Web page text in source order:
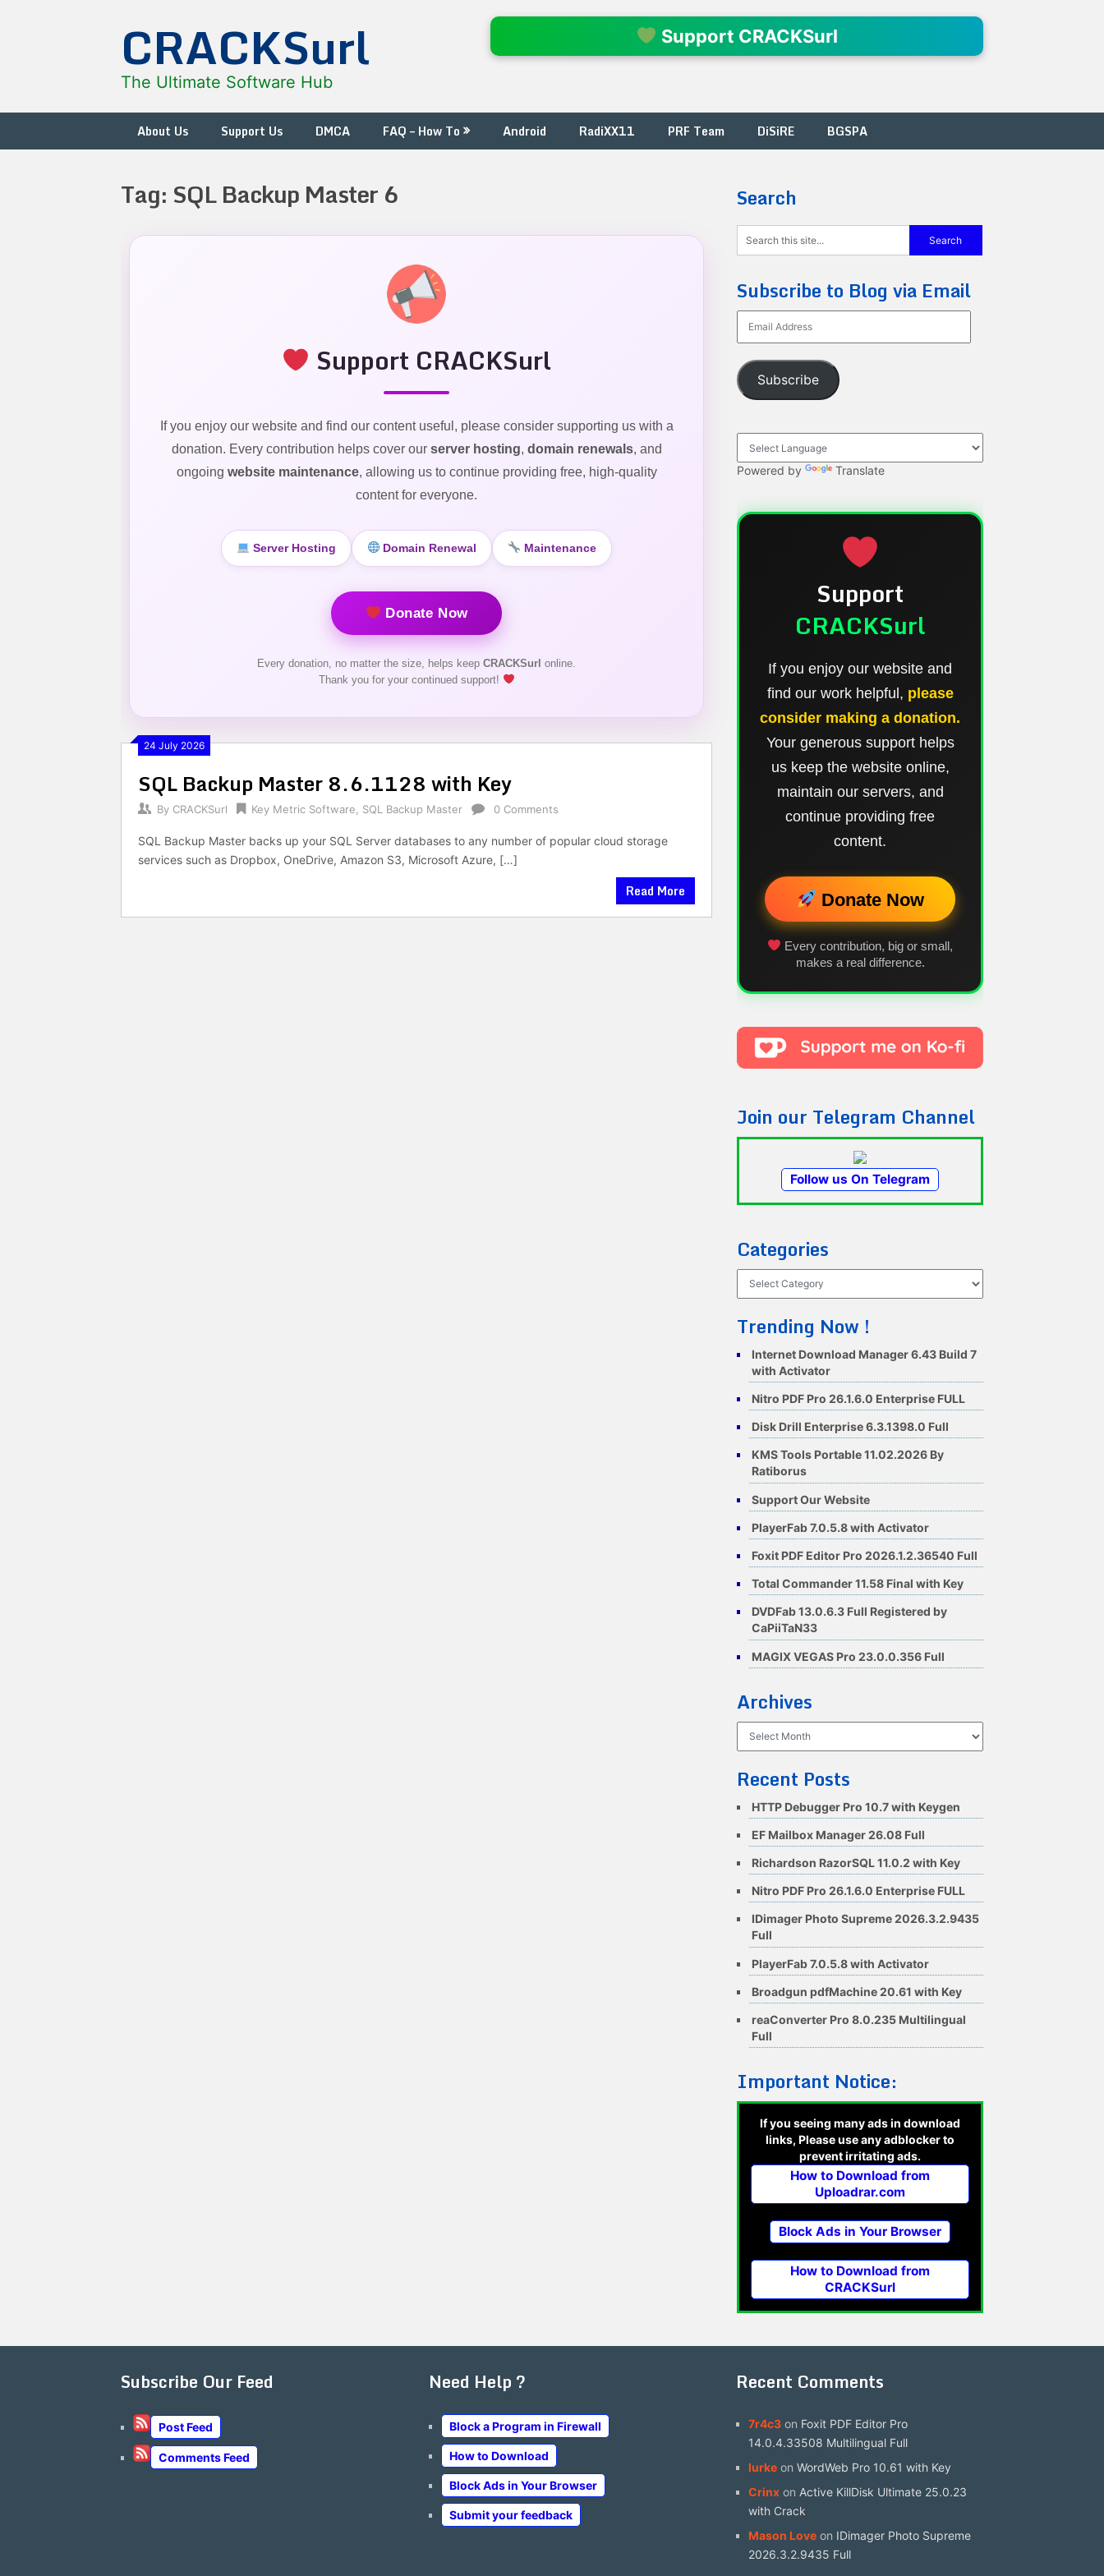
CRACKSurl
The Ultimate Software Hub
Support CRACKSurl
About Us Support Us DMCA FAQ – How To Android RadiXX11 PRF Team DiSiRE BGSPA
Tag: SQL Backup Master 6
Support CRACKSurl
If you enjoy our website and find our content useful, please consider supporting us with a
donation. Every contribution helps cover our server hosting, domain renewals, and
ongoing website maintenance, allowing us to continue providing free, high-quality
content for everyone.
Server Hosting Domain Renewal Maintenance
Donate Now
Every donation, no matter the size, helps keep CRACKSurl online.
Thank you for your continued support!
24 July 2026
SQL Backup Master 8.6.1128 with Key
By CRACKSurl Key Metric Software SQL Backup Master 0 Comments
SQL Backup Master backs up your SQL Server databases to any number of popular cloud storage
services such as Dropbox, OneDrive, Amazon S3, Microsoft Azure, […]
Read More
Search
Subscribe to Blog via Email
Address
Subscribe
Powered by Translate
Support
CRACKSurl
If you enjoy our website and
find our work helpful, please
consider making a donation.
Your generous support helps
us keep the website online,
maintain our servers, and
continue providing free
content.
Donate Now
Every contribution, big or small,
makes a real difference.
Join our Telegram Channel
Follow us On Telegram
Categories
Trending Now !
Internet Download Manager 6.43 Build 7
with Activator
Nitro PDF Pro 26.1.6.0 Enterprise FULL
Disk Drill Enterprise 6.3.1398.0 Full
KMS Tools Portable 11.02.2026 By
Ratiborus
Support Our Website
PlayerFab 7.0.5.8 with Activator
Foxit PDF Editor Pro 2026.1.2.36540 Full
Total Commander 11.58 Final with Key
DVDFab 13.0.6.3 Full Registered by
CaPiiTaN33
MAGIX VEGAS Pro 23.0.0.356 Full
Archives
Recent Posts
HTTP Debugger Pro 10.7 with Keygen
EF Mailbox Manager 26.08 Full
Richardson RazorSQL 11.0.2 with Key
Nitro PDF Pro 26.1.6.0 Enterprise FULL
IDimager Photo Supreme 2026.3.2.9435
Full
PlayerFab 7.0.5.8 with Activator
Broadgun pdfMachine 20.61 with Key
reaConverter Pro 8.0.235 Multilingual
Full
Important Notice:
If you seeing many ads in download
links, Please use any adblocker to
prevent irritating ads.
How to Download from
Uploadrar.com
Block Ads in Your Browser
How to Download from
CRACKSurl
Subscribe Our Feed
Post Feed
Comments Feed
Need Help ?
Block a Program in Firewall
How to Download
Block Ads in Your Browser
Submit your feedback
Recent Comments
7r4c3 on Foxit PDF Editor Pro
14.0.4.33508 Multilingual Full
lurke onWordWeb Pro 10.61 with Key
Crinx on Active KillDisk Ultimate 25.0.23
with Crack
Mason Love on IDimager Photo Supreme
2026.3.2.9435 Full